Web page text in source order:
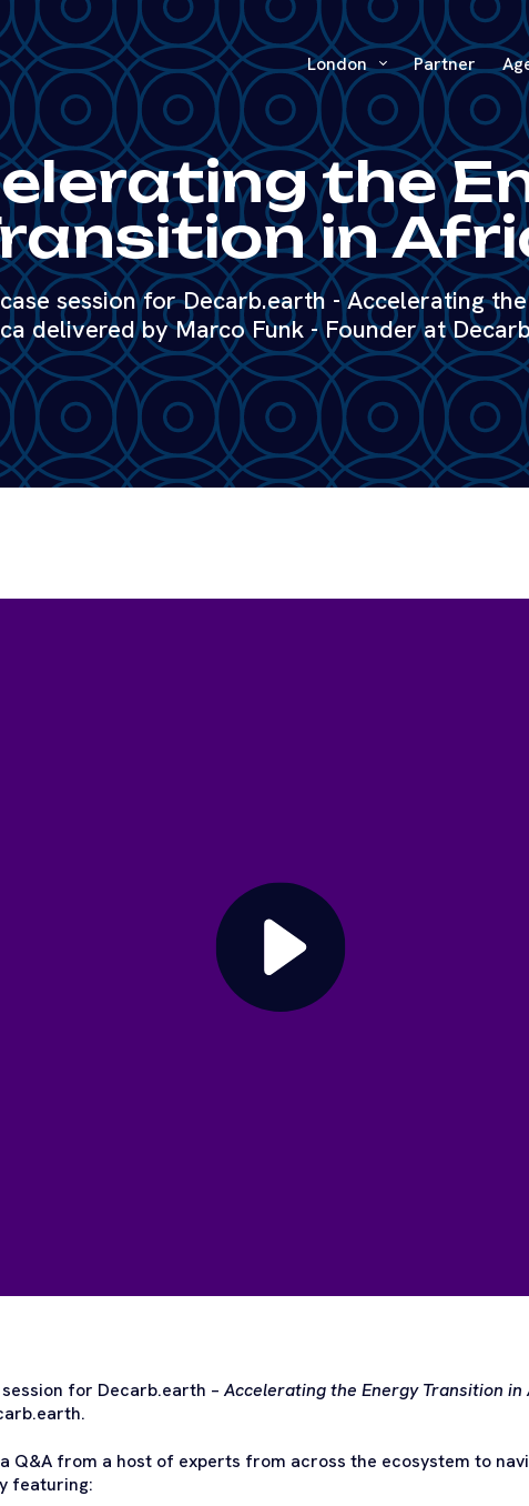
London Partner
the
in
session for Decarb.earth - Accelerating
delivered by Marco Funk - Founder at
for Decarb.earth –Accelerating the Energy Transition in
Q&A from a host of experts from across the ecosystem to
featuring: